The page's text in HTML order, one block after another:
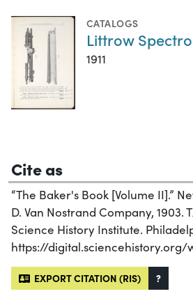
CATALOGS
Littrow
1911
Cite as
“The Baker's Book [Volume II].”
D. Van Nostrand Company, 1903.
Science History Institute.
https://digital.sciencehistory.org/
EXPORT CITATION (RIS) ?